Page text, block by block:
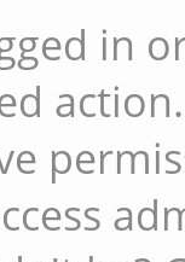
in
action.